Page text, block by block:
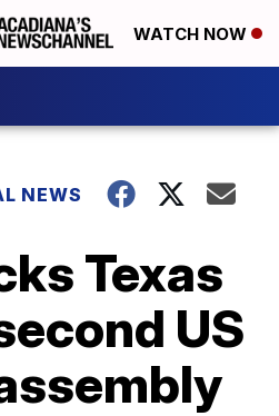
WATCH NOW
NEWS
Texas
US